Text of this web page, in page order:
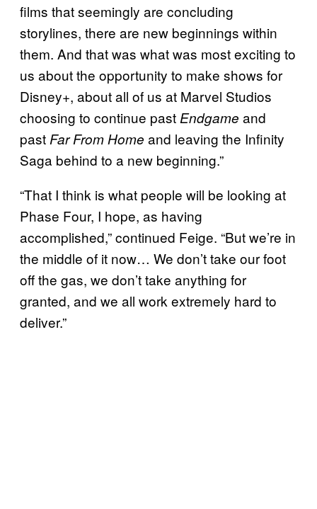
films that seemingly are concluding
storylines, there are new beginnings within
them. And that was what was most exciting to
us about the opportunity to make shows for
Disney+, about all of us at Marvel Studios
choosing to continue past Endgame and
past Far From Home and leaving the Infinity
Saga behind to a new beginning.”
“That I think is what people will be looking at
Phase Four, I hope, as having
accomplished,” continued Feige. “But we’re in
the middle of it now… We don’t take our foot
off the gas, we don’t take anything for
granted, and we all work extremely hard to
deliver.”